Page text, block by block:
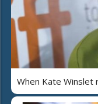
When Kate Winslet